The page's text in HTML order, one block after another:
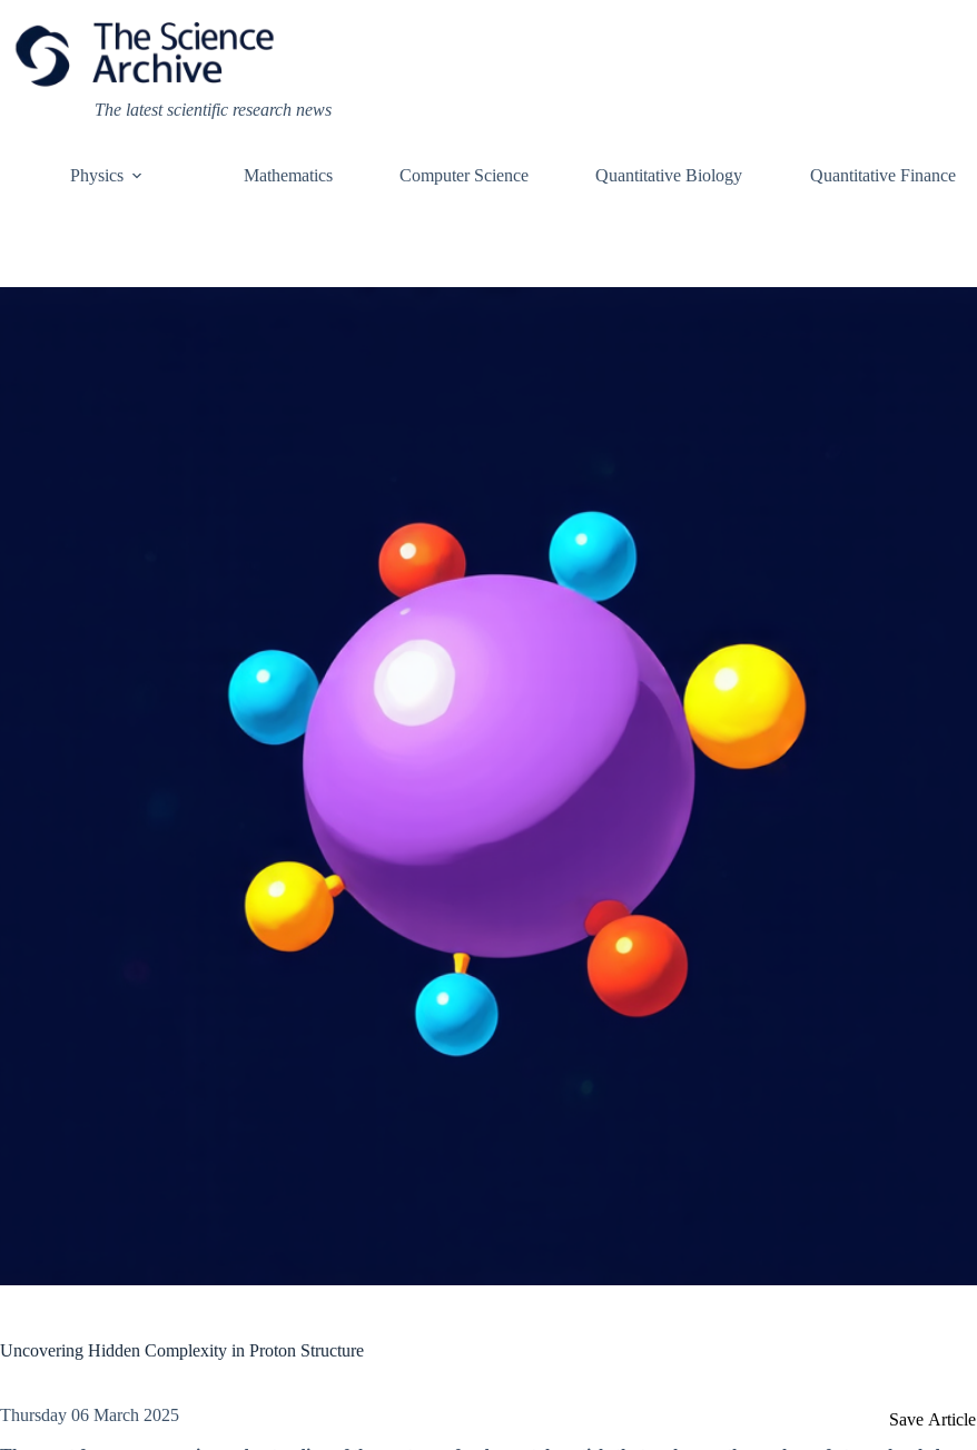
content
The latest scientific research news
Physics Mathematics Computer Science Quantitative Biology Quantitative Finance
Uncovering Hidden Complexity in Proton Structure
Save Article
Thursday 06 March 2025